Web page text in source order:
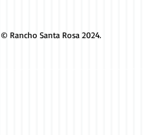
© Rancho Santa Rosa 2024.